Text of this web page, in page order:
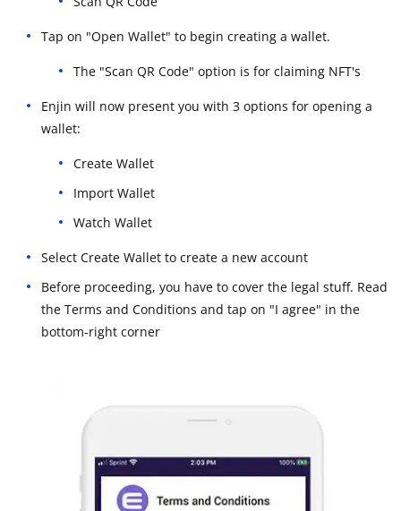
Tap on "Open Wallet" to begin creating a wallet.
The "Scan QR Code" option is for claiming NFT's
Enjin will now present you with 3 options for opening a
wallet:
Create Wallet
Import Wallet
Watch Wallet
Select Create Wallet to create a new account
Before proceeding, you have to cover the legal stuff. Read
the Terms and Conditions and tap on "I agree" in the
bottom-right corner